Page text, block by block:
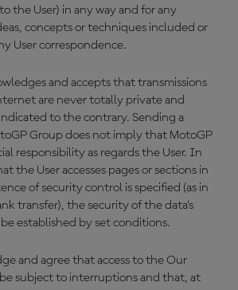
the User) in any way and for any
concepts or techniques included or
User correspondence.
and accepts that transmissions
are never totally private and
to the contrary. Sending a
Group does not imply that MotoGP
responsibility as regards the User. In
the User accesses pages or sections in
of security control is specified (as in
transfer), the security of the data’s
established by set conditions.
and agree that access to the Our
subject to interruptions and that, at